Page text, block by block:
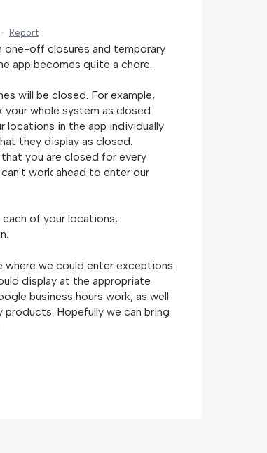
· Report
one-off closures and temporary
app becomes quite a chore.
will be closed. For example,
your whole system as closed
locations in the app individually
they display as closed.
you are closed for every
work ahead to enter our
of your locations,
where we could enter exceptions
display at the appropriate
business hours work, as well
products. Hopefully we can bring